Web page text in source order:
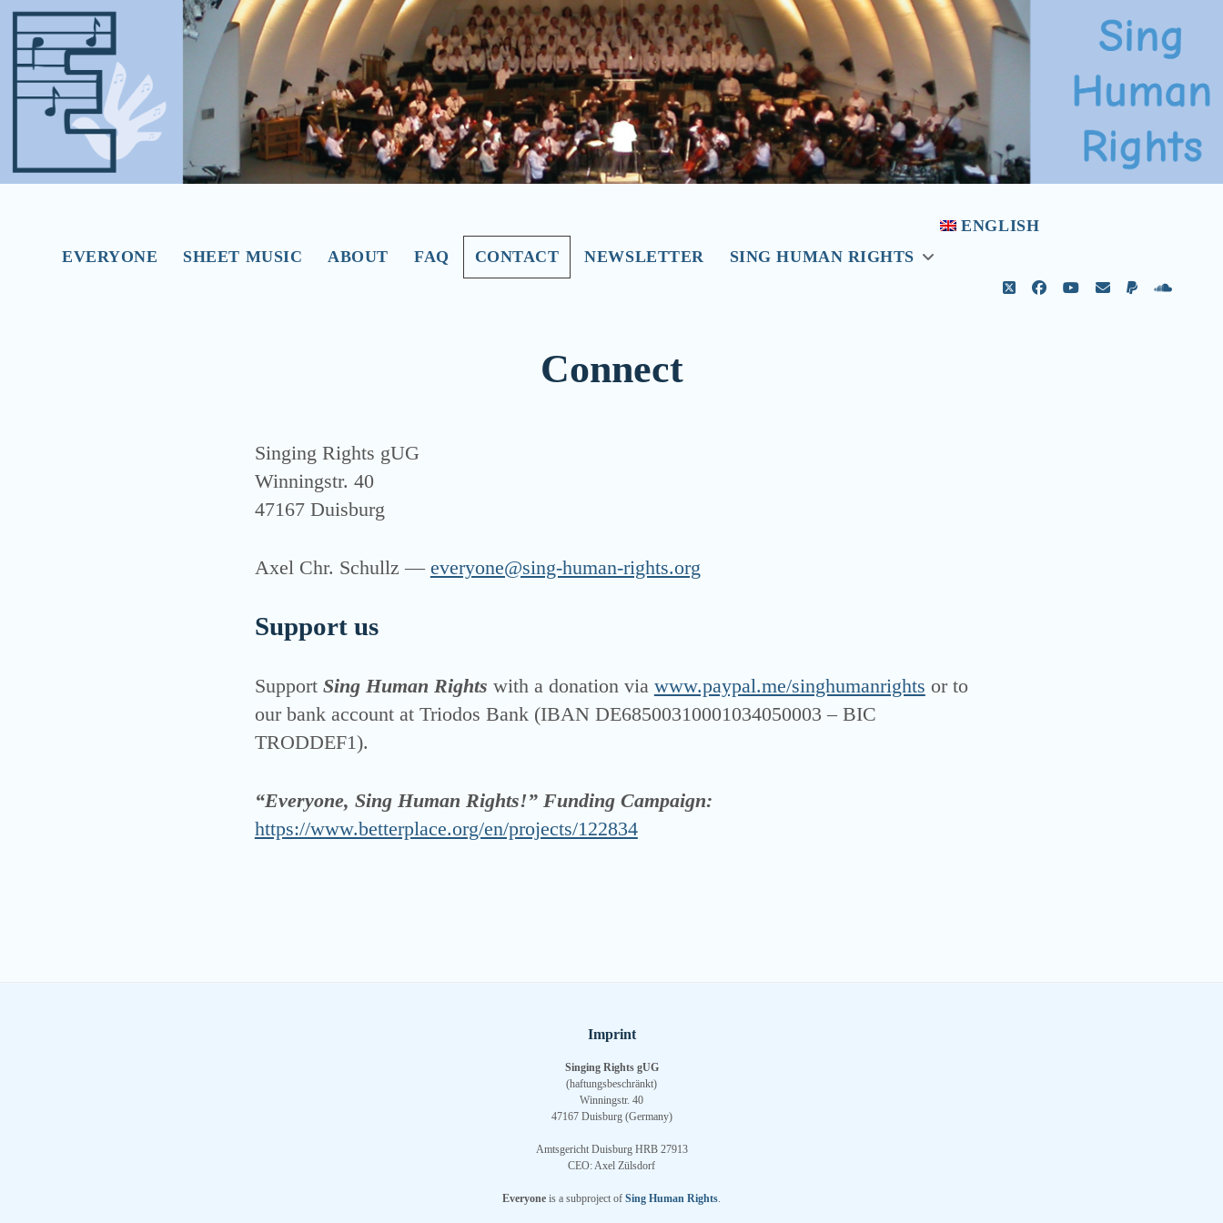
EVERYONE SHEET MUSIC ABOUT FAQ CONTACT NEWSLETTER SING HUMAN RIGHTS
ENGLISH
open
twitterfacebookyoutubeemailpaypal
Connect
Sin­ging Rights gUG
Win­ningstr. 40
47167 Duis­burg
Axel Chr. Schullz — everyone@sing-human-rights.org
Support us
Sup­port Sing Human Rights with a dona­ti­on via www.paypal.me/singhumanrights or to
our bank account at Triodos Bank (IBAN DE68500310001034050003 – BIC
TRODDEF1).
“Everyone, Sing Human Rights!” Fun­ding Cam­paign:
https://www.betterplace.org/en/projects/122834
Imprint
Singing Rights gUG
(haftungsbeschränkt)
Winningstr. 40
47167 Duisburg (Germany)
Amtsgericht Duisburg HRB 27913
CEO: Axel Zülsdorf
Everyone is a subproject of Sing Human Rights